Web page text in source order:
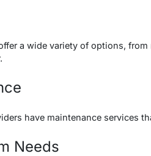
a wide variety of options,
have maintenance services
Needs